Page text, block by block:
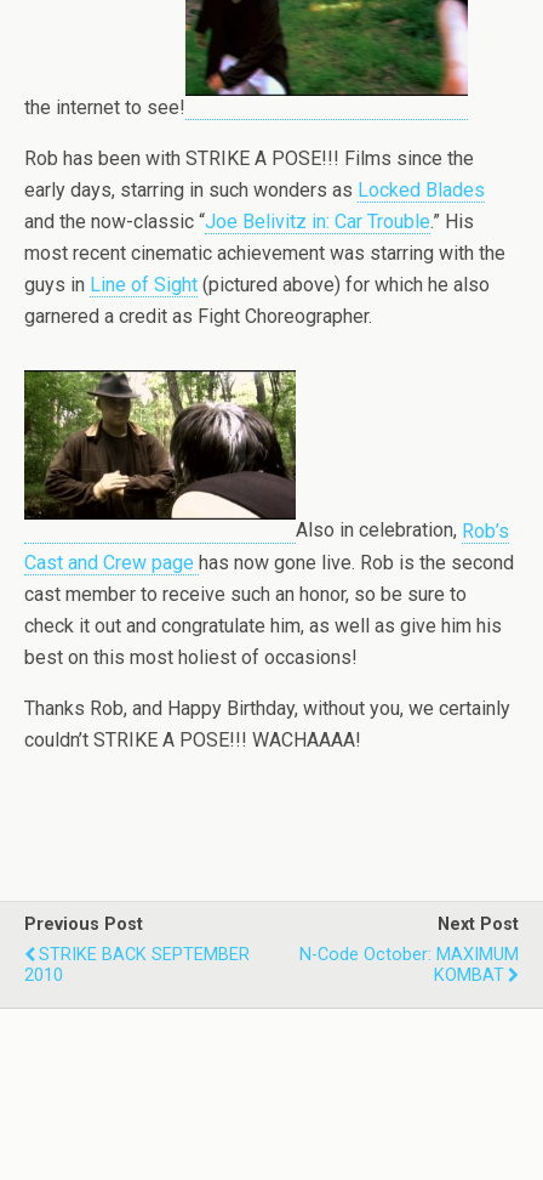
the internet to see!
Rob has been with STRIKE A POSE!!! Films since the
early days, starring in such wonders as Locked Blades
and the now-classic “Joe Belivitz in: Car Trouble.” His
most recent cinematic achievement was starring with the
guys in Line of Sight (pictured above) for which he also
garnered a credit as Fight Choreographer.
Also in celebration, Rob’s
Cast and Crew page has now gone live. Rob is the second
cast member to receive such an honor, so be sure to
check it out and congratulate him, as well as give him his
best on this most holiest of occasions!
Thanks Rob, and Happy Birthday, without you, we certainly
couldn’t STRIKE A POSE!!! WACHAAAA!
Previous Post
STRIKE BACK SEPTEMBER
2010
Next Post
N-Code October: MAXIMUM
KOMBAT